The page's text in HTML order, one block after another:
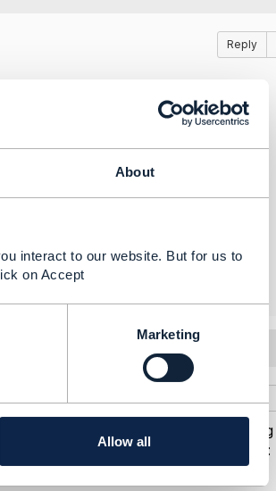
About
interact to our website. But for us to
on Accept
Marketing
Allow all
Reply
and
objectives each TMF API supports: